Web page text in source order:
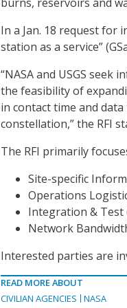
In a Jan. 18 request for
station as a service”
“NASA and USGS
the feasibility of
in contact time and
constellation,” the RFI
The RFI primarily
Site-specific
Operations
Integration & Test
Network
Interested parties are
READ MORE ABOUT
CIVILIAN AGENCIES
NASA